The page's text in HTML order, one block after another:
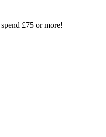
£75 or more!